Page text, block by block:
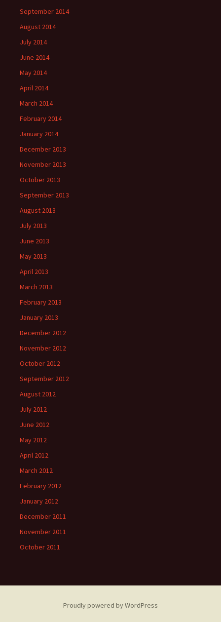
September 2014
August 2014
July 2014
June 2014
May 2014
April 2014
March 2014
February 2014
January 2014
December 2013
November 2013
October 2013
September 2013
August 2013
July 2013
June 2013
May 2013
April 2013
March 2013
February 2013
January 2013
December 2012
November 2012
October 2012
September 2012
August 2012
July 2012
June 2012
May 2012
April 2012
March 2012
February 2012
January 2012
December 2011
November 2011
October 2011
Proudly powered by WordPress